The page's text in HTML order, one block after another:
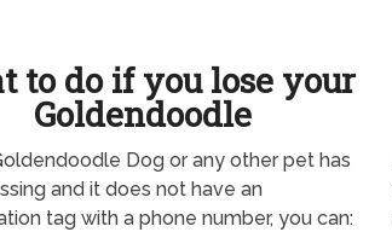
to do if you lose your
Goldendoodle
Dog or any other pet has
and it does not have an
tag with a phone number, you can: